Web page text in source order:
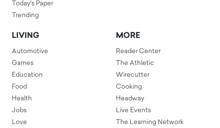
Today's Paper
Trending
LIVING
Automotive
Games
Education
Food
Health
Jobs
Love
MORE
Reader Center
The Athletic
Wirecutter
Cooking
Headway
Live Events
The Learning Network